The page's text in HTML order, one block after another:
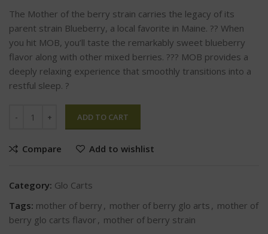
The Mother of the berry strain carries the legacy of its
parent strain Blueberry, a local favorite in Maine. ?? When
you hit MOB, you’ll taste the remarkably sweet blueberry
flavor along with other mixed berries. ??? MOB provides a
deeply relaxing experience that smoothly transitions into a
restful sleep. ?
ADD TO CART
Compare Add to wishlist
Category: Glo Carts
Tags: mother of berry , mother of berry glo arts , mother of
berry glo carts flavor , mother of berry strain